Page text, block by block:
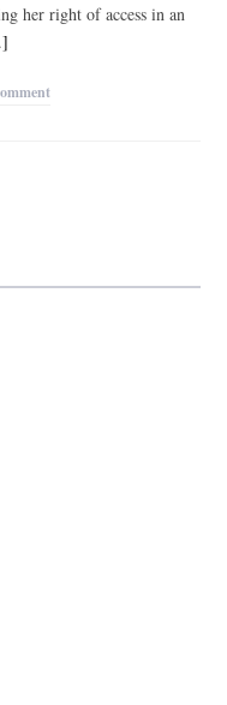
her right of access in an